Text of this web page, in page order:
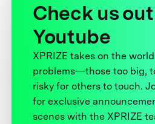
Check us
Youtube
XPRIZE takes on the
problems—those too big,
risky for others to touch.
for exclusive
scenes with the XPRIZE